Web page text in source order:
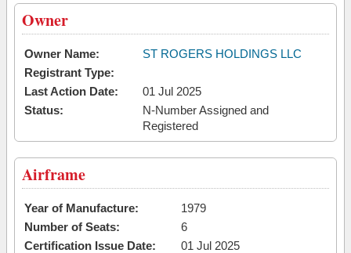
Owner
Owner Name:
ST ROGERS HOLDINGS LLC
Registrant Type:
Last Action Date:
01 Jul 2025
Status:
N-Number Assigned and
Registered
Airframe
Year of Manufacture:
1979
Number of Seats:
6
Certification Issue Date:
01 Jul 2025